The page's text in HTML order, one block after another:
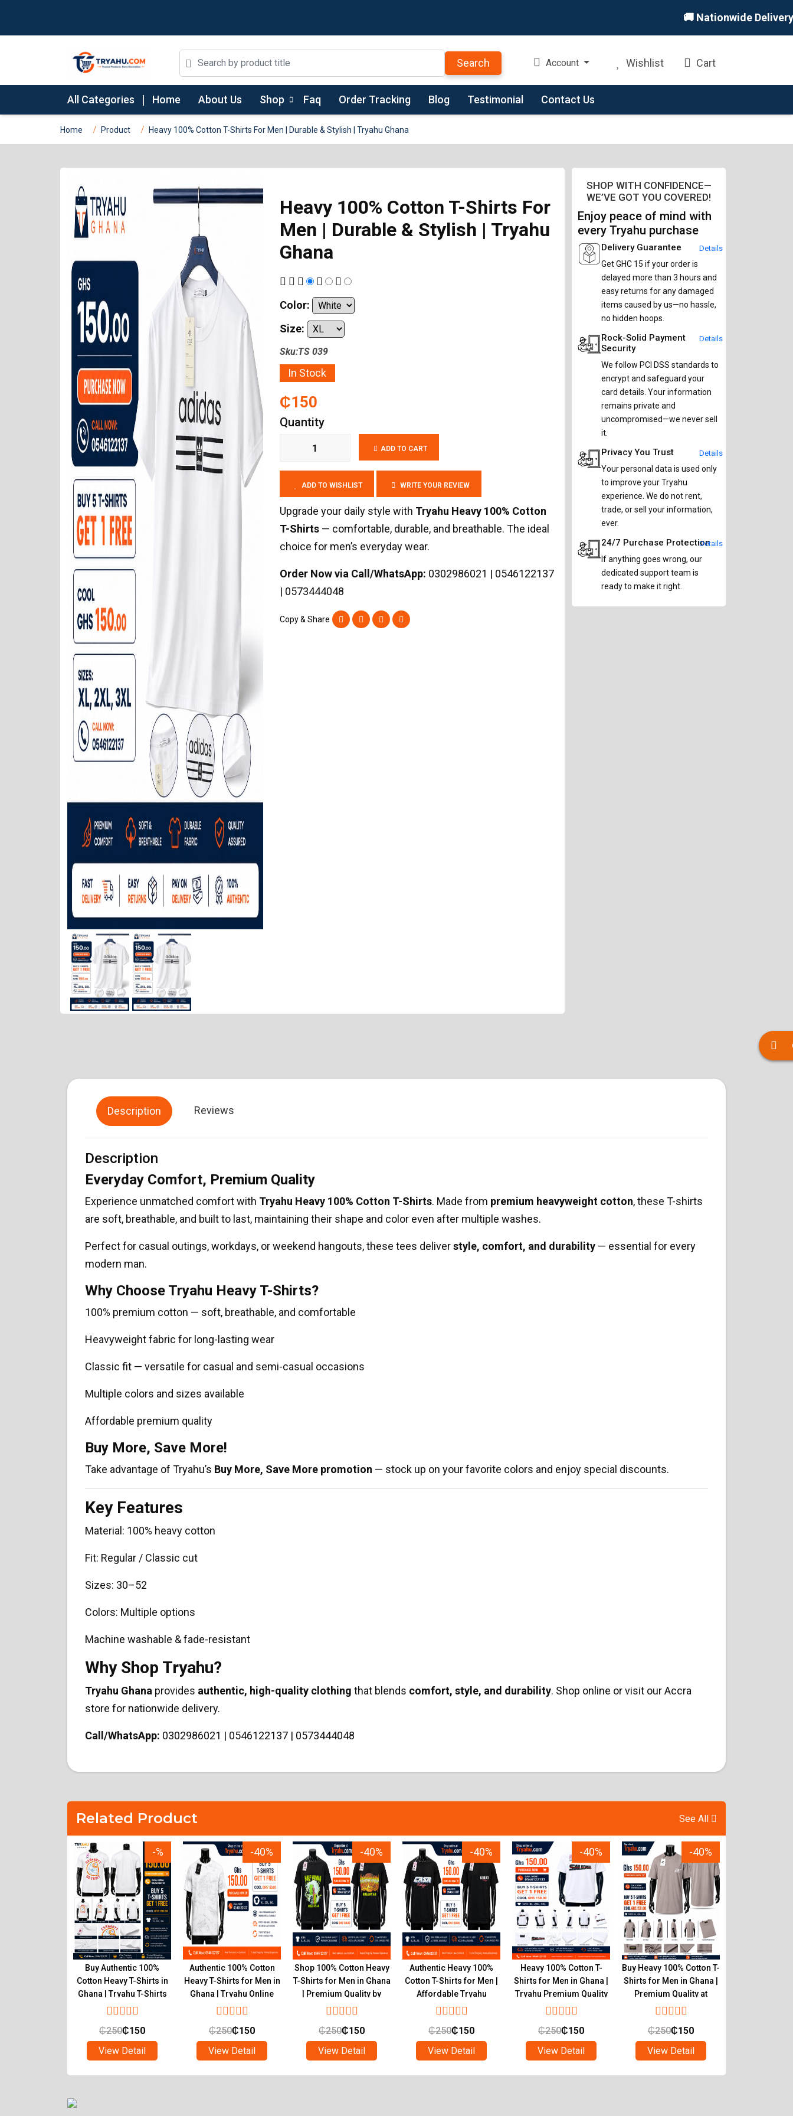
🚚 Nationwide Delivery
Search Account Wishlist Cart
All Categories Home About Us Shop Faq Order Tracking Blog Testimonial Contact Us
Home Product Heavy 100% Cotton T-Shirts For Men | Durable & Stylish | Tryahu Ghana
Heavy 100% Cotton T-Shirts For
Men | Durable & Stylish | Tryahu
Ghana
Color:
Size:
Sku:TS 039
In Stock
₵150
Quantity
ADD TO CART
ADD TO WISHLIST WRITE YOUR REVIEW
Upgrade your daily style with Tryahu Heavy 100% Cotton
T-Shirts — comfortable, durable, and breathable. The ideal
choice for men’s everyday wear.
Order Now via Call/WhatsApp: 0302986021 | 0546122137
| 0573444048
Copy & Share
SHOP WITH CONFIDENCE—
WE’VE GOT YOU COVERED!
Enjoy peace of mind with
every Tryahu purchase
Delivery Guarantee
Get GHC 15 if your order is
delayed more than 3 hours and
easy returns for any damaged
items caused by us—no hassle,
no hidden hoops.
Details
Rock-Solid Payment
Security
We follow PCI DSS standards to
encrypt and safeguard your
card details. Your information
remains private and
uncompromised—we never sell
it.
Details
Privacy You Trust
Your personal data is used only
to improve your Tryahu
experience. We do not rent,
trade, or sell your information,
ever.
Details
24/7 Purchase Protection
If anything goes wrong, our
dedicated support team is
ready to make it right.
Details
Description Reviews
Description
Everyday Comfort, Premium Quality
Experience unmatched comfort with Tryahu Heavy 100% Cotton T-Shirts. Made from premium heavyweight cotton, these T-shirts
are soft, breathable, and built to last, maintaining their shape and color even after multiple washes.
Perfect for casual outings, workdays, or weekend hangouts, these tees deliverstyle, comfort, and durability — essential for every
modern man.
Why Choose Tryahu Heavy T-Shirts?
100% premium cotton — soft, breathable, and comfortable
Heavyweight fabric for long-lasting wear
Classic fit — versatile for casual and semi-casual occasions
Multiple colors and sizes available
Affordable premium quality
Buy More, Save More!
Take advantage of Tryahu’s Buy More, Save More promotion — stock up on your favorite colors and enjoy special discounts.
Key Features
Material: 100% heavy cotton
Fit: Regular / Classic cut
Sizes: 30–52
Colors: Multiple options
Machine washable & fade-resistant
Why Shop Tryahu?
Tryahu Ghana provides authentic, high-quality clothing that blends comfort, style, and durability. Shop online or visit our Accra
store for nationwide delivery.
Call/WhatsApp: 0302986021 | 0546122137 | 0573444048
Related Product See All
-%
Buy Authentic 100%
Cotton Heavy T-Shirts in
Ghana | Tryahu T-Shirts
Online Shop
₵250₵150
View Detail
-40%
Authentic 100% Cotton
Heavy T-Shirts for Men in
Ghana | Tryahu Online
Store
₵250₵150
View Detail
-40%
Shop 100% Cotton Heavy
T-Shirts for Men in Ghana
| Premium Quality by
Tryahu
₵250₵150
View Detail
-40%
Authentic Heavy 100%
Cotton T-Shirts for Men |
Affordable Tryahu
Collection Ghana
₵250₵150
View Detail
-40%
Heavy 100% Cotton T-
Shirts for Men in Ghana |
Tryahu Premium Quality
₵250₵150
View Detail
-40%
Buy Heavy 100% Cotton T-
Shirts for Men in Ghana |
Premium Quality at
Tryahu
₵250₵150
View Detail